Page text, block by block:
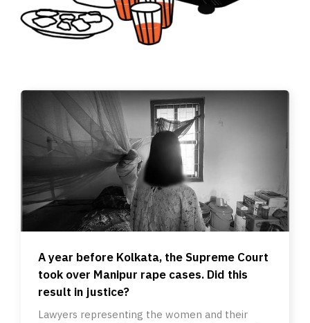
A year before Kolkata, the Supreme Court
took over Manipur rape cases. Did this
result in justice?
Lawyers representing the women and their